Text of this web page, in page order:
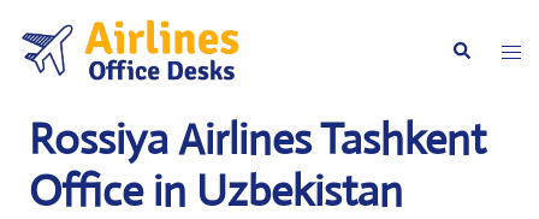
content
Search
Rossiya Airlines Tashkent
Office in Uzbekistan